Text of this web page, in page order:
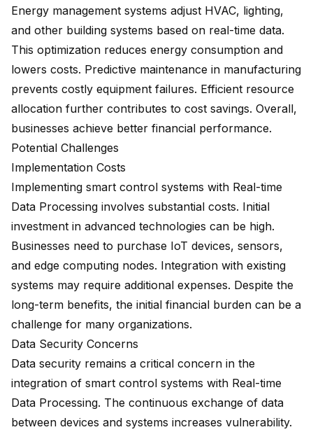
Energy management systems adjust HVAC, lighting,
and other building systems based on real-time data.
This optimization reduces energy consumption and
lowers costs. Predictive maintenance in manufacturing
prevents costly equipment failures. Efficient resource
allocation further contributes to cost savings. Overall,
businesses achieve better financial performance.
Potential Challenges
Implementation Costs
Implementing smart control systems with Real-time
Data Processing involves substantial costs. Initial
investment in advanced technologies can be high.
Businesses need to purchase IoT devices, sensors,
and edge computing nodes. Integration with existing
systems may require additional expenses. Despite the
long-term benefits, the initial financial burden can be a
challenge for many organizations.
Data Security Concerns
Data security remains a critical concern in the
integration of smart control systems with Real-time
Data Processing. The continuous exchange of data
between devices and systems increases vulnerability.